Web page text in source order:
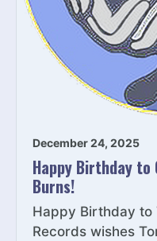
December 24, 2025
Happy Birthday to
Burns!
Happy Birthday to
Records wishes